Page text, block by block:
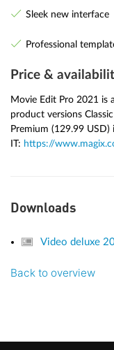
Sleek new interface
Professional
Price &
Movie Edit Pro 2021 is
product versions
Premium (129.99 USD)
IT: https://
Downloads
Video deluxe
Back to overview